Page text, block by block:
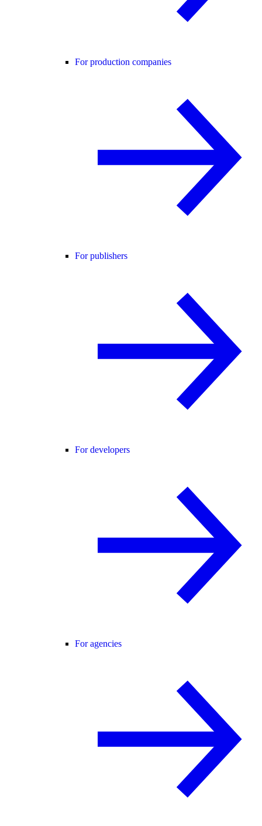
For production companies
For publishers
For developers
For agencies